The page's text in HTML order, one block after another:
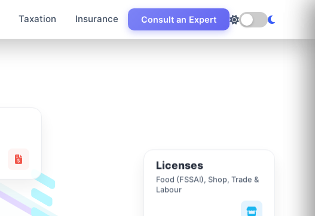
Taxation Insurance Consult an Expert
Licenses
Food (FSSAI), Shop, Trade &
Labour